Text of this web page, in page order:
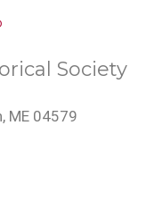
Society
ME 04579